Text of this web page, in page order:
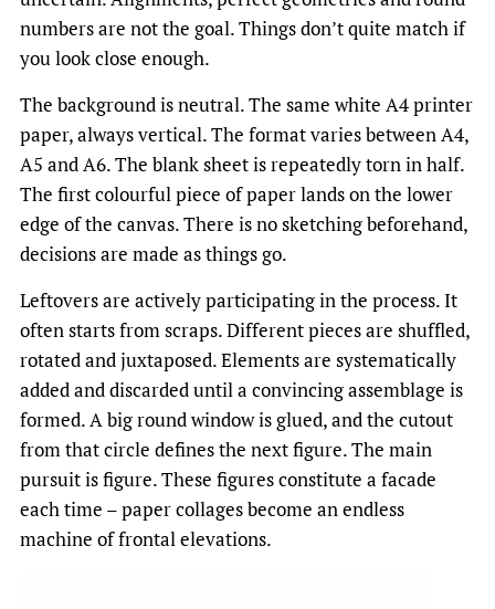
numbers are not the goal. Things don’t quite match if
you look close enough.
The background is neutral. The same white A4 printer
paper, always vertical. The format varies between A4,
A5 and A6. The blank sheet is repeatedly torn in half.
The first colourful piece of paper lands on the lower
edge of the canvas. There is no sketching beforehand,
decisions are made as things go.
Leftovers are actively participating in the process. It
often starts from scraps. Different pieces are shuffled,
rotated and juxtaposed. Elements are systematically
added and discarded until a convincing assemblage is
formed. A big round window is glued, and the cutout
from that circle defines the next figure. The main
pursuit is figure. These figures constitute a facade
each time – paper collages become an endless
machine of frontal elevations.